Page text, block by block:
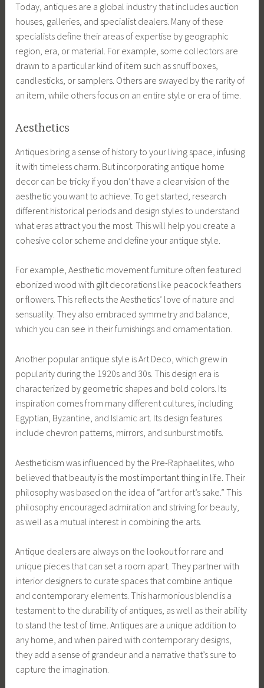
Today, antiques are a global industry that includes auction
houses, galleries, and specialist dealers. Many of these
specialists define their areas of expertise by geographic
region, era, or material. For example, some collectors are
drawn to a particular kind of item such as snuff boxes,
candlesticks, or samplers. Others are swayed by the rarity of
an item, while others focus on an entire style or era of time.
Aesthetics
Antiques bring a sense of history to your living space, infusing
it with timeless charm. But incorporating antique home
decor can be tricky if you don’t have a clear vision of the
aesthetic you want to achieve. To get started, research
different historical periods and design styles to understand
what eras attract you the most. This will help you create a
cohesive color scheme and define your antique style.
For example, Aesthetic movement furniture often featured
ebonized wood with gilt decorations like peacock feathers
or flowers. This reflects the Aesthetics’ love of nature and
sensuality. They also embraced symmetry and balance,
which you can see in their furnishings and ornamentation.
Another popular antique style is Art Deco, which grew in
popularity during the 1920s and 30s. This design era is
characterized by geometric shapes and bold colors. Its
inspiration comes from many different cultures, including
Egyptian, Byzantine, and Islamic art. Its design features
include chevron patterns, mirrors, and sunburst motifs.
Aestheticism was influenced by the Pre-Raphaelites, who
believed that beauty is the most important thing in life. Their
philosophy was based on the idea of “art for art’s sake.” This
philosophy encouraged admiration and striving for beauty,
as well as a mutual interest in combining the arts.
Antique dealers are always on the lookout for rare and
unique pieces that can set a room apart. They partner with
interior designers to curate spaces that combine antique
and contemporary elements. This harmonious blend is a
testament to the durability of antiques, as well as their ability
to stand the test of time. Antiques are a unique addition to
any home, and when paired with contemporary designs,
they add a sense of grandeur and a narrative that’s sure to
capture the imagination.